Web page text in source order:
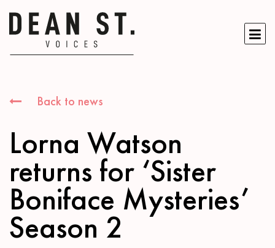
Back to news
Lorna Watson
returns for ‘Sister
Boniface Mysteries’
Season 2